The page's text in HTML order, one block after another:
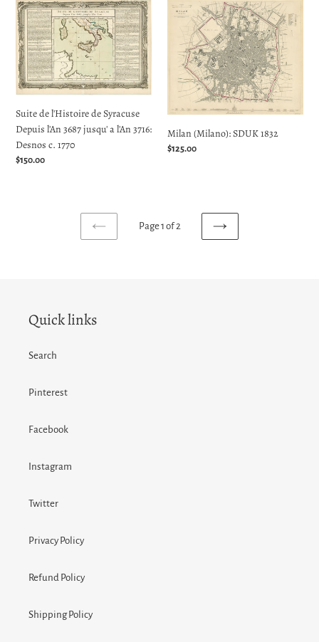
Suite
de
l'Histoire
de
Syracuse
Depuis
3687
jusqu'
a
l'An
Suite de l'Histoire de Syracuse
Depuis l'An 3687 jusqu' a l'An 3716:
Desnos c. 1770
Regular
$150.00
Milan
(Milano):
SDUK
1832
Milan (Milano): SDUK 1832
Regular
$125.00
PREVIOUS
Page 1 of 2
NEXT
Quick links
Search
Pinterest
Facebook
Instagram
Twitter
Privacy Policy
Refund Policy
Shipping Policy